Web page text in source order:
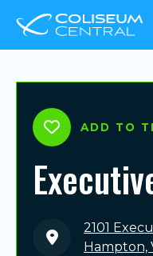
ADD TO
2101
Hampton,